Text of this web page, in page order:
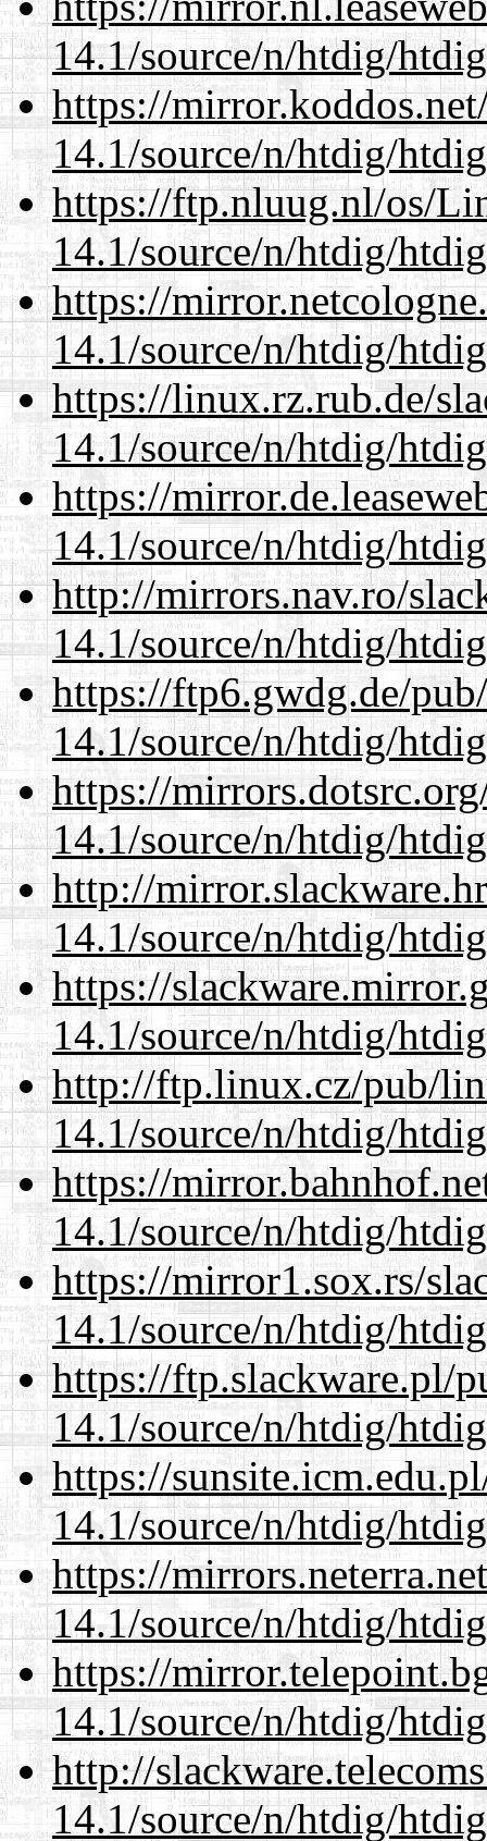
14.1/source/n/htdig/
https://
14.1/source/n/htdig/
https://ftp.nluug.nl/os/
14.1/source/n/htdig/
https://
14.1/source/n/htdig/
https://linux.rz.rub.de/
14.1/source/n/htdig/
https://
14.1/source/n/htdig/
http://mirrors.nav.ro/
14.1/source/n/htdig/
https://ftp6.gwdg.de/
14.1/source/n/htdig/
https://
14.1/source/n/htdig/
http://
14.1/source/n/htdig/
https://
14.1/source/n/htdig/
http://ftp.linux.cz/pub/
14.1/source/n/htdig/
https://
14.1/source/n/htdig/
https://mirror1.sox.rs/
14.1/source/n/htdig/
https://ftp.slackware.pl/
14.1/source/n/htdig/
https://
14.1/source/n/htdig/
https://
14.1/source/n/htdig/
https://
14.1/source/n/htdig/
http://
14.1/source/n/htdig/